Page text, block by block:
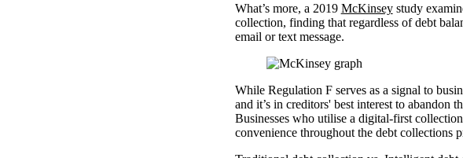
What’s more, a 2019 McKinseystudy
collection, finding that regardless of debt
email or text message.
While Regulation F serves as a signal to
and it’s in creditors' best interest to abandon
Businesses who utilise a digital-first
convenience throughout the debt collections